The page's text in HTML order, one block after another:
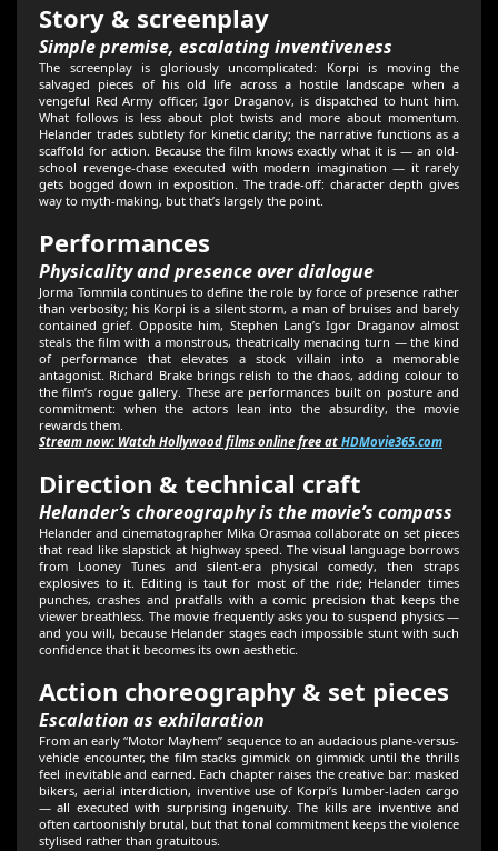
Story & screenplay
Simple premise, escalating inventiveness
The screenplay is gloriously uncomplicated: Korpi is moving the
salvaged pieces of his old life across a hostile landscape when a
vengeful Red Army officer, Igor Draganov, is dispatched to hunt him.
What follows is less about plot twists and more about momentum.
Helander trades subtlety for kinetic clarity; the narrative functions as a
scaffold for action. Because the film knows exactly what it is — an old-
school revenge-chase executed with modern imagination — it rarely
gets bogged down in exposition. The trade-off: character depth gives
way to myth-making, but that’s largely the point.
Performances
Physicality and presence over dialogue
Jorma Tommila continues to define the role by force of presence rather
than verbosity; his Korpi is a silent storm, a man of bruises and barely
contained grief. Opposite him, Stephen Lang’s Igor Draganov almost
steals the film with a monstrous, theatrically menacing turn — the kind
of performance that elevates a stock villain into a memorable
antagonist. Richard Brake brings relish to the chaos, adding colour to
the film’s rogue gallery. These are performances built on posture and
commitment: when the actors lean into the absurdity, the movie
rewards them.
Stream now: Watch Hollywood films online free at HDMovie365.com
Direction & technical craft
Helander’s choreography is the movie’s compass
Helander and cinematographer Mika Orasmaa collaborate on set pieces
that read like slapstick at highway speed. The visual language borrows
from Looney Tunes and silent-era physical comedy, then straps
explosives to it. Editing is taut for most of the ride; Helander times
punches, crashes and pratfalls with a comic precision that keeps the
viewer breathless. The movie frequently asks you to suspend physics —
and you will, because Helander stages each impossible stunt with such
confidence that it becomes its own aesthetic.
Action choreography & set pieces
Escalation as exhilaration
From an early “Motor Mayhem” sequence to an audacious plane-versus-
vehicle encounter, the film stacks gimmick on gimmick until the thrills
feel inevitable and earned. Each chapter raises the creative bar: masked
bikers, aerial interdiction, inventive use of Korpi’s lumber-laden cargo
— all executed with surprising ingenuity. The kills are inventive and
often cartoonishly brutal, but that tonal commitment keeps the violence
stylised rather than gratuitous.